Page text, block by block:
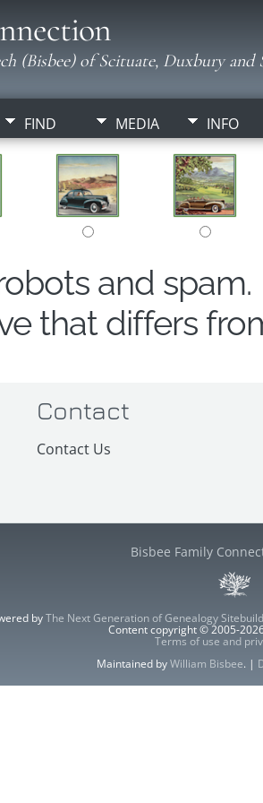
(Bisbee) of Scituate, Duxbury and
FIND MEDIA INFO
and spam.
that differs
Contact
Contact Us
Bisbee Family
byThe Next Generation of Genealogy
Content copyright © 2005-
Terms of use and
Maintained byWilliam Bisbee. |